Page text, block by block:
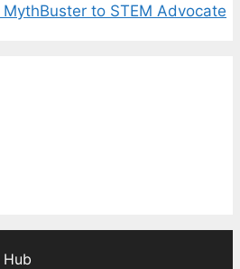
MythBuster to STEM Advocate